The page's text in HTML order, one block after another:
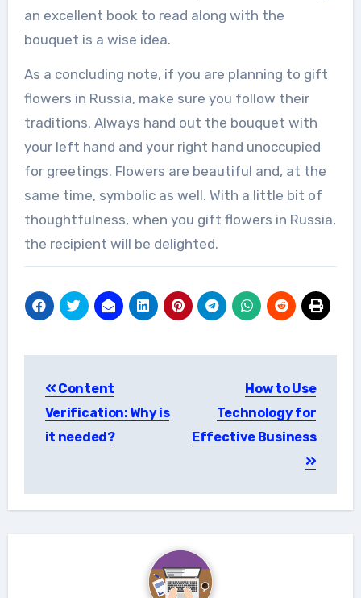
an excellent book to read along with the
bouquet is a wise idea.
As a concluding note, if you are planning to gift
flowers in Russia, make sure you follow their
traditions. Always hand out the bouquet with
your left hand and your right hand unoccupied
for greetings. Flowers are beautiful and, at the
same time, symbolic as well. With a little bit of
thoughtfulness, when you gift flowers in Russia,
the recipient will be delighted.
navigation
Content
Verification: Why is
it needed?
How to Use
Technology for
Effective Business